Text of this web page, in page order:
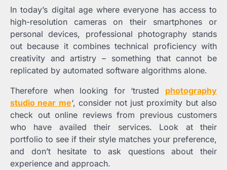
In today’s digital age where everyone has access to
high-resolution cameras on their smartphones or
personal devices, professional photography stands
out because it combines technical proficiency with
creativity and artistry – something that cannot be
replicated by automated software algorithms alone.
Therefore when looking for ‘trusted photography
studio near me‘, consider not just proximity but also
check out online reviews from previous customers
who have availed their services. Look at their
portfolio to see if their style matches your preference,
and don’t hesitate to ask questions about their
experience and approach.